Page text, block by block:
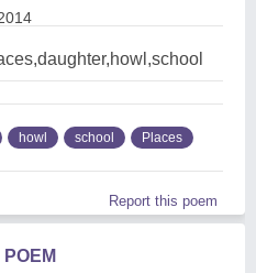
howl school Places
Report this poem